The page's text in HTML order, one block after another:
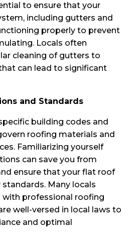
to ensure that your
including gutters and
properly to prevent
Locals often
cleaning of gutters to
can lead to significant
and Standards
building codes and
roofing materials and
Familiarizing yourself
can save you from
ensure that your flat roof
Many locals
with professional roofing
well-versed in local laws to
and optimal